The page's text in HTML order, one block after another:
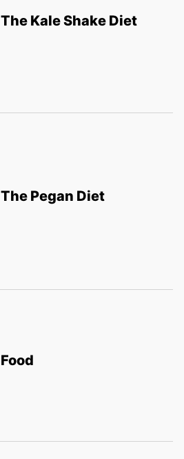
The Kale Shake Diet
The Pegan Diet
Food